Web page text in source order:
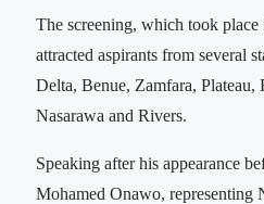
The screening, which took
attracted aspirants from several
Delta, Benue, Zamfara, Plateau,
Nasarawa and Rivers.
Speaking after his appearance
Mohamed Onawo, representing